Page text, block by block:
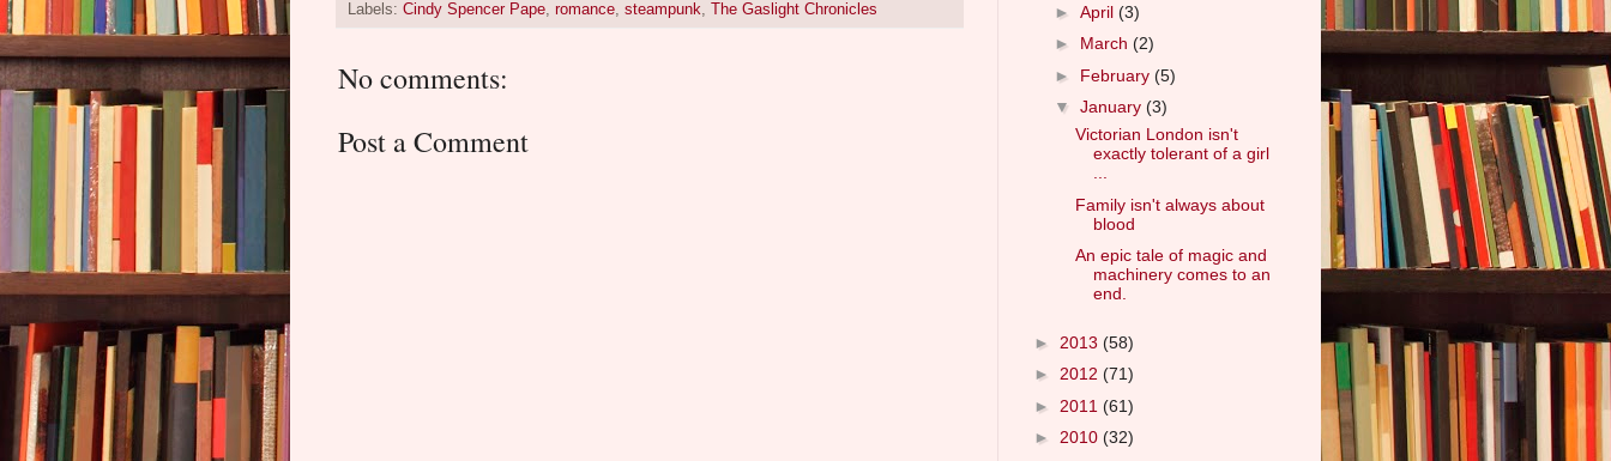
Labels: Cindy Spencer Pape, romance, steampunk, The Gaslight Chronicles
No comments:
Post a Comment
► April (3)
► March (2)
► February (5)
▼ January (3)
Victorian London isn't
exactly tolerant of a girl
Family isn't always about
blood
An epic tale of magic and
machinery comes to an
end.
► 2013 (58)
► 2012 (71)
► 2011 (61)
► 2010 (32)